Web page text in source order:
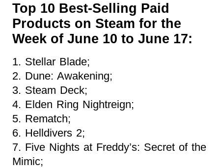
Top 10 Best-Selling Paid
Products on Steam for the
Week of June 10 to June 17:
1. Stellar Blade;
2. Dune: Awakening;
3. Steam Deck;
4. Elden Ring Nightreign;
5. Rematch;
6. Helldivers 2;
7. Five Nights at Freddy’s: Secret of the
Mimic;